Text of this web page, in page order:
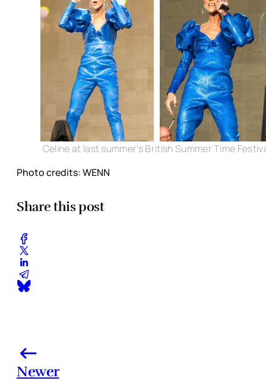
Celine at last summer's British Summer Time
Photo credits: WENN
Share this post
Newer